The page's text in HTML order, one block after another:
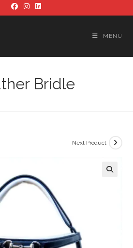
MENU
Bridle
Next Product